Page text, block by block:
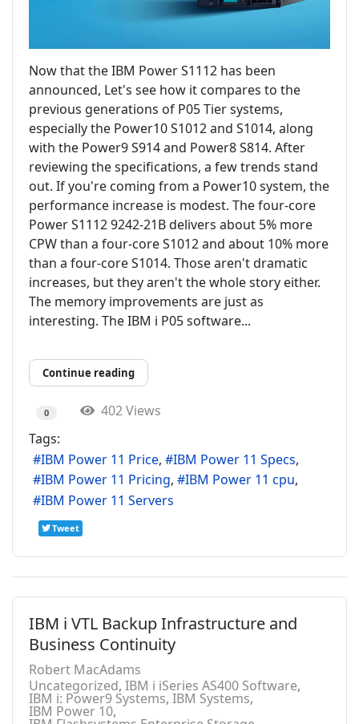
Now that the IBM Power S1112 has been
announced, Let's see how it compares to the
previous generations of P05 Tier systems,
especially the Power10 S1012 and S1014, along
with the Power9 S914 and Power8 S814. After
reviewing the specifications, a few trends stand
out. If you're coming from a Power10 system, the
performance increase is modest. The four-core
Power S1112 9242-21B delivers about 5% more
CPW than a four-core S1012 and about 10% more
than a four-core S1014. Those aren't dramatic
increases, but they aren't the whole story either.
The memory improvements are just as
interesting. The IBM i P05 software...
Continue reading
0
402 Views
Tags:
IBM Power 11 Price
IBM Power 11 Specs
IBM Power 11 Pricing
IBM Power 11 cpu
IBM Power 11 Servers
Tweet
IBM i VTL Backup Infrastructure and
Business Continuity
Robert MacAdams
Uncategorized IBM i iSeries AS400 Software
IBM i: Power9 Systems IBM Systems
IBM Power 10